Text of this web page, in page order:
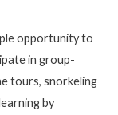
opportunity to
in group-
tours, snorkeling
by